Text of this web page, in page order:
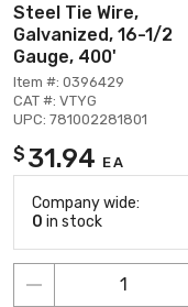
Steel Tie Wire,
Galvanized, 16-1/2
Gauge, 400'
Item #: 0396429
CAT #: VTYG
UPC: 781002281801
$ 31.94 EA
Company wide:
0 in stock